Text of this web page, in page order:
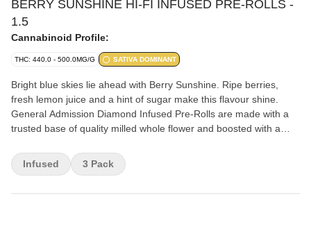
BERRY SUNSHINE HI-FI INFUSED PRE-ROLLS -
1.5
Cannabinoid Profile:
THC: 440.0 - 500.0MG/G SATIVA DOMINANT
Bright blue skies lie ahead with Berry Sunshine. Ripe berries,
fresh lemon juice and a hint of sugar make this flavour shine.
General Admission Diamond Infused Pre-Rolls are made with a
trusted base of quality milled whole flower and boosted with a
triple-distilled distillate and kief coating.
Infused 3 Pack